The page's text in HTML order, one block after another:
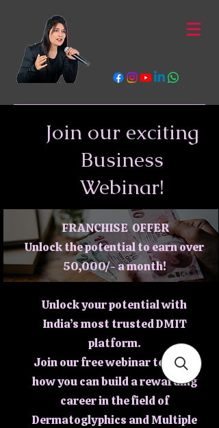
Join our exciting
Business
Webinar!
FRANCHISE OFFER
Unlock the potential to earn over
50,000/- a month!
Unlock your potential with
India’s most trusted DMIT
platform.
Join our free webinar to learn
how you can build a rewarding
career in the field of
Dermatoglyphics and Multiple